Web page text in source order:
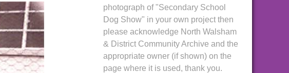
photograph of "Secondary School
Dog Show" in your own project then
please acknowledge North Walsham
& District Community Archive and the
appropriate owner (if shown) on the
page where it is used, thank you.